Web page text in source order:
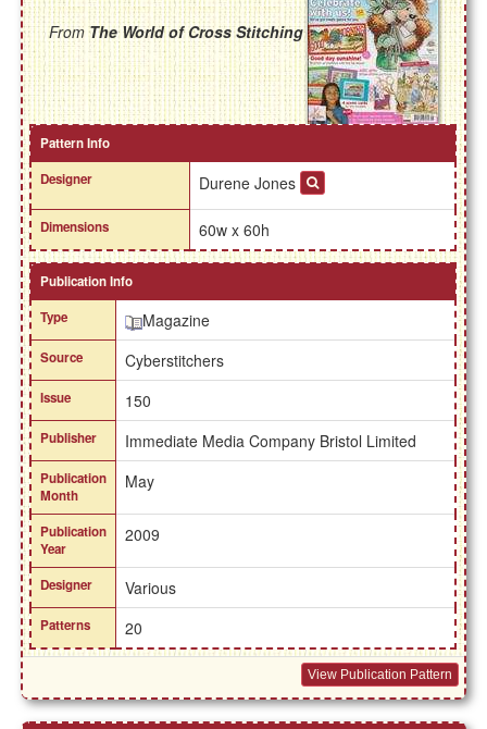
FromThe World of Cross Stitching
Pattern Info
Designer
Durene Jones
Dimensions 60w x 60h
Publication Info
Type
Magazine
Source Cyberstitchers
Issue 150
Publisher Immediate Media Company Bristol Limited
Publication
Month
May
Publication
Year
2009
Designer Various
Patterns 20
View Publication Pattern